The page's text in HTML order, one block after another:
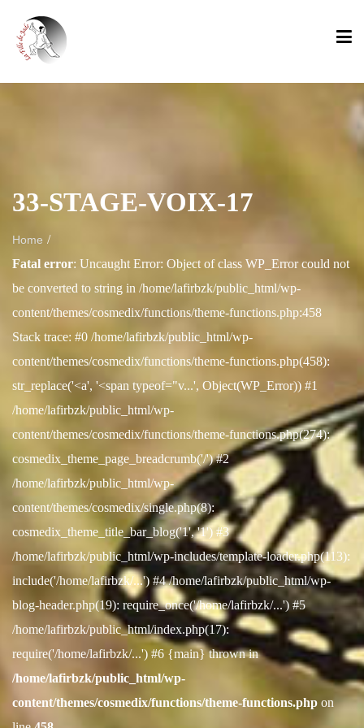
33-STAGE-VOIX-17
Home /
Fatal error: Uncaught Error: Object of class WP_Error could not
be converted to string in /home/lafirbzk/public_html/wp-
content/themes/cosmedix/functions/theme-functions.php:458
Stack trace: #0 /home/lafirbzk/public_html/wp-
content/themes/cosmedix/functions/theme-functions.php(458):
str_replace('<a', '<span typeof="v...', Object(WP_Error)) #1
/home/lafirbzk/public_html/wp-
content/themes/cosmedix/functions/theme-functions.php(274):
cosmedix_theme_page_breadcrumb('/') #2
/home/lafirbzk/public_html/wp-
content/themes/cosmedix/single.php(8):
cosmedix_theme_title_bar_blog('1', '1') #3
/home/lafirbzk/public_html/wp-includes/template-loader.php(113):
include('/home/lafirbzk/...') #4 /home/lafirbzk/public_html/wp-
blog-header.php(19): require_once('/home/lafirbzk/...') #5
/home/lafirbzk/public_html/index.php(17):
require('/home/lafirbzk/...') #6 {main} thrown in
/home/lafirbzk/public_html/wp-
content/themes/cosmedix/functions/theme-functions.php on